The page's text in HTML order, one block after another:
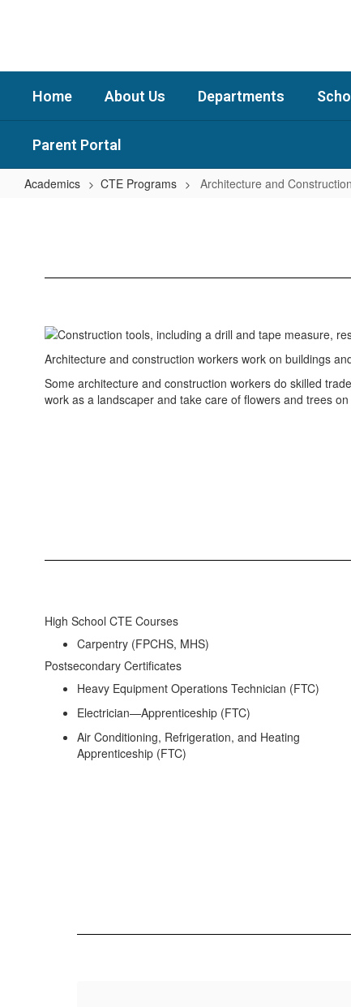
Home About Us Departments
Parent Portal
Academics CTE Programs Architecture and Construction
Architecture and construction workers work on buildings
Some architecture and construction workers do skilled
work as a landscaper and take care of flowers and trees
High School CTE Courses
Carpentry (FPCHS, MHS)
Postsecondary Certificates
Heavy Equipment Operations Technician (FTC)
Electrician—Apprenticeship (FTC)
Air Conditioning, Refrigeration, and Heating
Apprenticeship (FTC)